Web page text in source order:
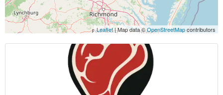
Leaflet| Map data ©OpenStreetMapcontributors